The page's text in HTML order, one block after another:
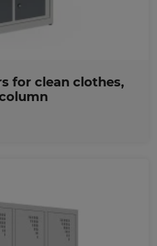
for clean clothes,